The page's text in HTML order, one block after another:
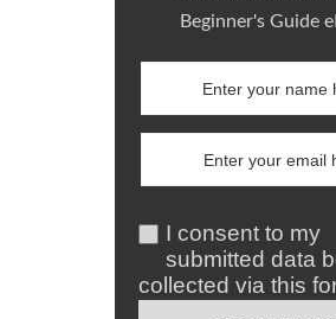
Beginner's Guide
I consent to my
submitted data
collected via this